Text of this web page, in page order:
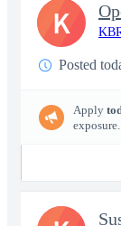
Posted
Apply
exposure.
K